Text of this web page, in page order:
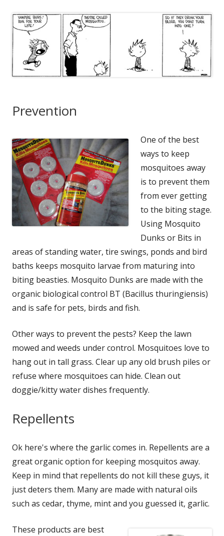
Prevention
One of the best
ways to keep
mosquitoes away
is to prevent them
from ever getting
to the biting stage.
Using Mosquito
Dunks or Bits in
areas of standing water, tire swings, ponds and bird
baths keeps mosquito larvae from maturing into
biting beasties. Mosquito Dunks are made with the
organic biological control BT (Bacillus thuringiensis)
and is safe for pets, birds and fish.
Other ways to prevent the pests? Keep the lawn
mowed and weeds under control. Mosquitoes love to
hang out in tall grass. Clear up any old brush piles or
refuse where mosquitoes can hide. Clean out
doggie/kitty water dishes frequently.
Repellents
Ok here's where the garlic comes in. Repellents are a
great organic option for keeping mosquitos away.
Keep in mind that repellents do not kill these guys, it
just deters them. Many are made with natural oils
such as cedar, thyme, mint and you guessed it, garlic.
These products are best